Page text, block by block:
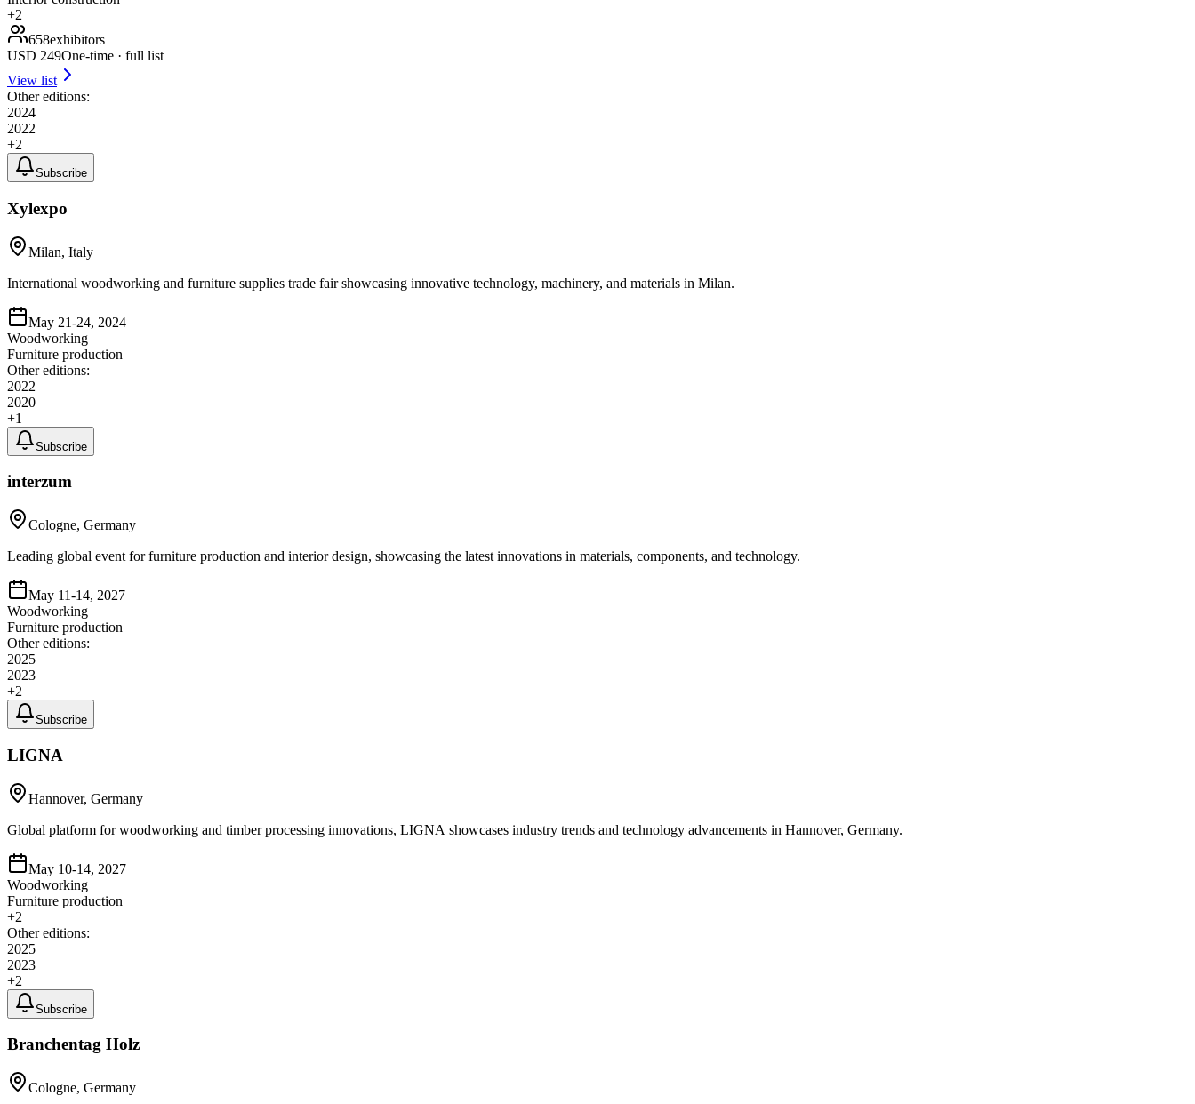
+2
658exhibitors
USD 249One-time · full list
View list
Other editions:
2024
2022
+2
Subscribe
Xylexpo
Milan, Italy
International woodworking and furniture supplies trade fair showcasing innovative technology, machinery, and materials in Milan.
May 21-24, 2024
Woodworking
Furniture production
Other editions:
2022
2020
+1
Subscribe
interzum
Cologne, Germany
Leading global event for furniture production and interior design, showcasing the latest innovations in materials, components, and technology.
May 11-14, 2027
Woodworking
Furniture production
Other editions:
2025
2023
+2
Subscribe
LIGNA
Hannover, Germany
Global platform for woodworking and timber processing innovations, LIGNA showcases industry trends and technology advancements in Hannover, Germany.
May 10-14, 2027
Woodworking
Furniture production
+2
Other editions:
2025
2023
+2
Subscribe
Branchentag Holz
Cologne, Germany